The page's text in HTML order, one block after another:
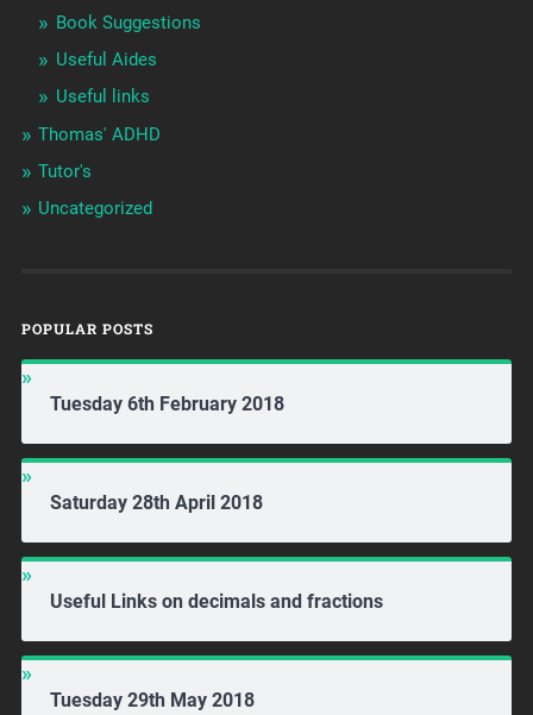
Book Suggestions
Useful Aides
Useful links
Thomas' ADHD
Tutor's
Uncategorized
POPULAR POSTS
Tuesday 6th February 2018
Saturday 28th April 2018
Useful Links on decimals and fractions
Tuesday 29th May 2018